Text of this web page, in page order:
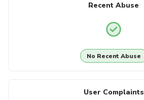
Recent Abuse
No Recent Abuse
User Complaints